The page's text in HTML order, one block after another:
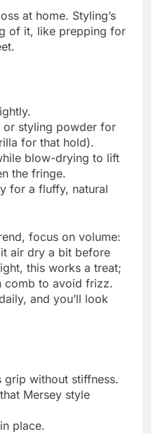
at home. Styling’s
of it, like prepping for
or styling powder for
for that hold).
blow-drying to lift
the fringe.
for a fluffy, natural
focus on volume:
air dry a bit before
this works a treat;
comb to avoid frizz.
and you’ll look
grip without stiffness.
Mersey style
place.